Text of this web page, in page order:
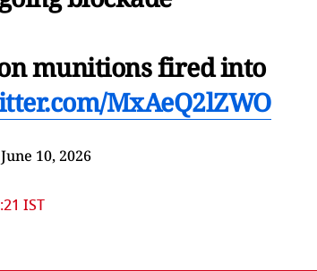
munitions fired into
MxAeQ2lZWO
June 10, 2026
IST